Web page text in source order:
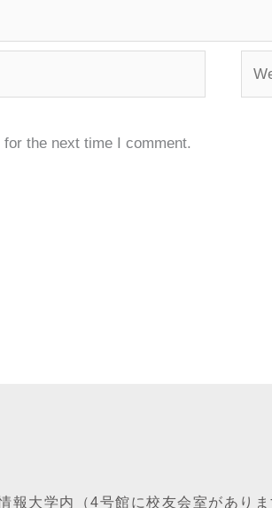
the next time I comment.
報大学内 （4号館に校友会室があり